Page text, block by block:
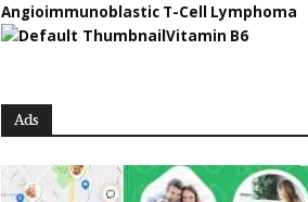
Angioimmunoblastic T-Cell Lymphoma
Vitamin B6
Ads